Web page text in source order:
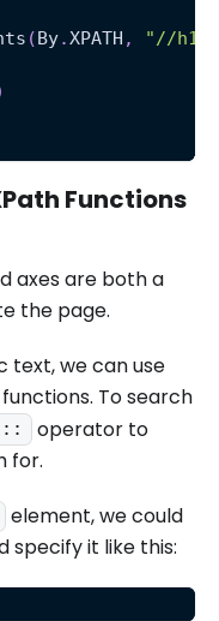
(By.XPATH , "//h1"
Functions
axes are both a
the page.
text, we can use
functions. To search
::
operator to
for.
element, we could
specify it like this: